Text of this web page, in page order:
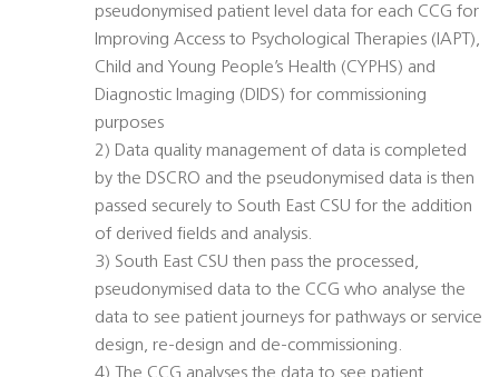
pseudonymised patient level data for each CCG for
Improving Access to Psychological Therapies (IAPT),
Child and Young People’s Health (CYPHS) and
Diagnostic Imaging (DIDS) for commissioning
purposes
2) Data quality management of data is completed
by the DSCRO and the pseudonymised data is then
passed securely to South East CSU for the addition
of derived fields and analysis.
3) South East CSU then pass the processed,
pseudonymised data to the CCG who analyse the
data to see patient journeys for pathways or service
design, re-design and de-commissioning.